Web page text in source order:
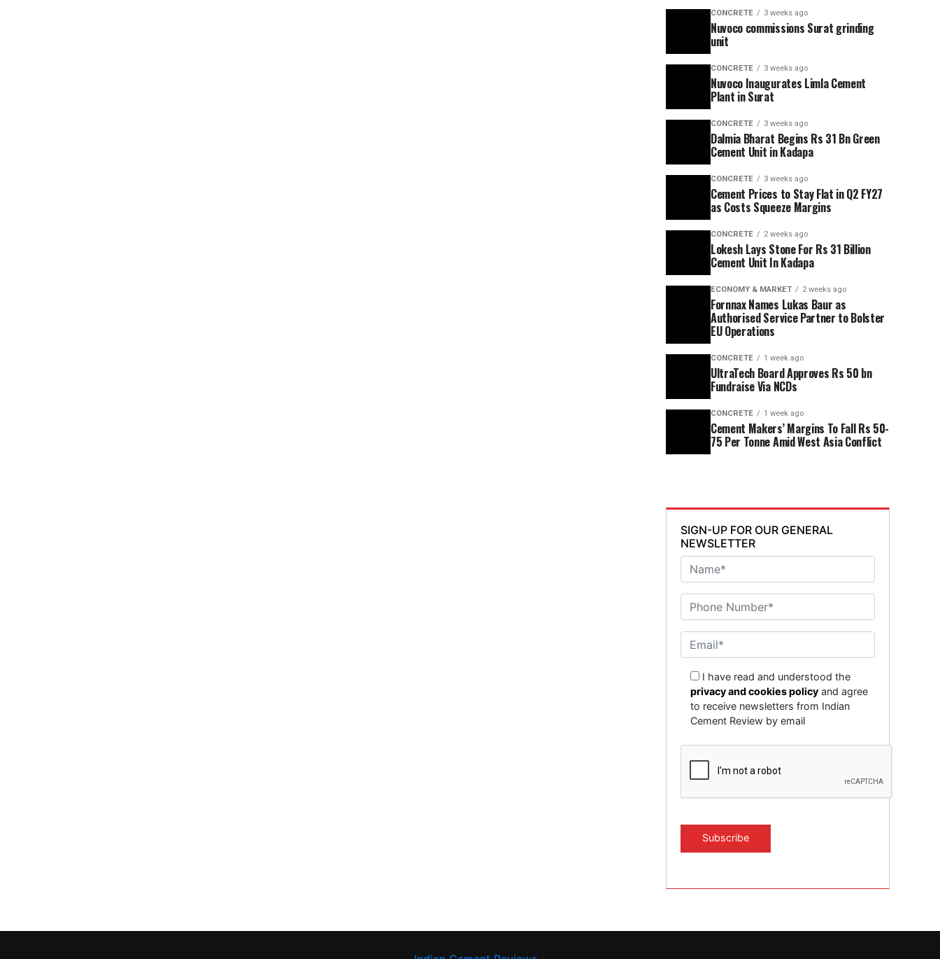
CONCRETE 3 weeks ago
Nuvoco commissions Surat grinding
unit
CONCRETE 3 weeks ago
Nuvoco Inaugurates Limla Cement
Plant in Surat
CONCRETE 3 weeks ago
Dalmia Bharat Begins Rs 31 Bn Green
Cement Unit in Kadapa
CONCRETE 3 weeks ago
Cement Prices to Stay Flat in Q2 FY27
as Costs Squeeze Margins
CONCRETE 2 weeks ago
Lokesh Lays Stone For Rs 31 Billion
Cement Unit In Kadapa
ECONOMY & MARKET 2 weeks ago
Fornnax Names Lukas Baur as
Authorised Service Partner to Bolster
EU Operations
CONCRETE 1 week ago
UltraTech Board Approves Rs 50 bn
Fundraise Via NCDs
CONCRETE 1 week ago
Cement Makers’ Margins To Fall Rs 50-
75 Per Tonne Amid West Asia Conflict
SIGN-UP FOR OUR GENERAL
NEWSLETTER
I have read and understood the
privacy and cookies policy and agree
to receive newsletters from Indian
Cement Review by email